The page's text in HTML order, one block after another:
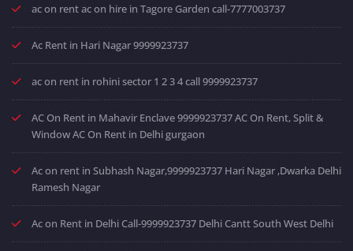
ac on rent ac on hire in Tagore Garden call-7777003737
Ac Rent in Hari Nagar 9999923737
ac on rent in rohini sector 1 2 3 4 call 9999923737
AC On Rent in Mahavir Enclave 9999923737 AC On Rent, Split &
Window AC On Rent in Delhi gurgaon
Ac on rent in Subhash Nagar,9999923737 Hari Nagar ,Dwarka Delhi
Ramesh Nagar
Ac on Rent in Delhi Call-9999923737 Delhi Cantt South West Delhi